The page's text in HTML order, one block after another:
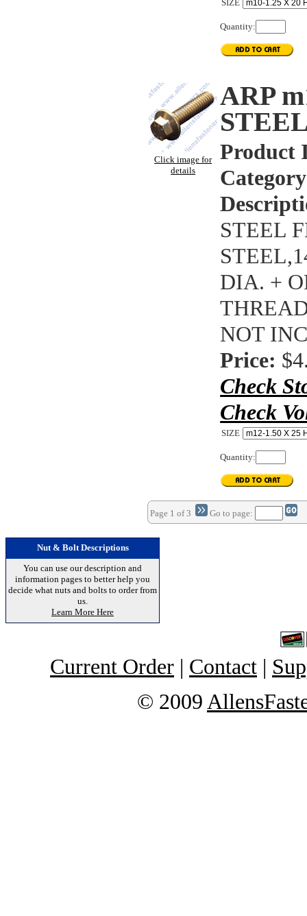
SIZE
Quantity:
Click image for
details
ARP
Product
STEEL
DIA. +
NOT
Price:
Check
Check
SIZE
Quantity:
Page 1 of 3 Go to page:
Nut & Bolt Descriptions
You can use our description and
information pages to better help you
decide what nuts and bolts to order from
us.
Learn More Here
Current Order | Contact |
© 2009